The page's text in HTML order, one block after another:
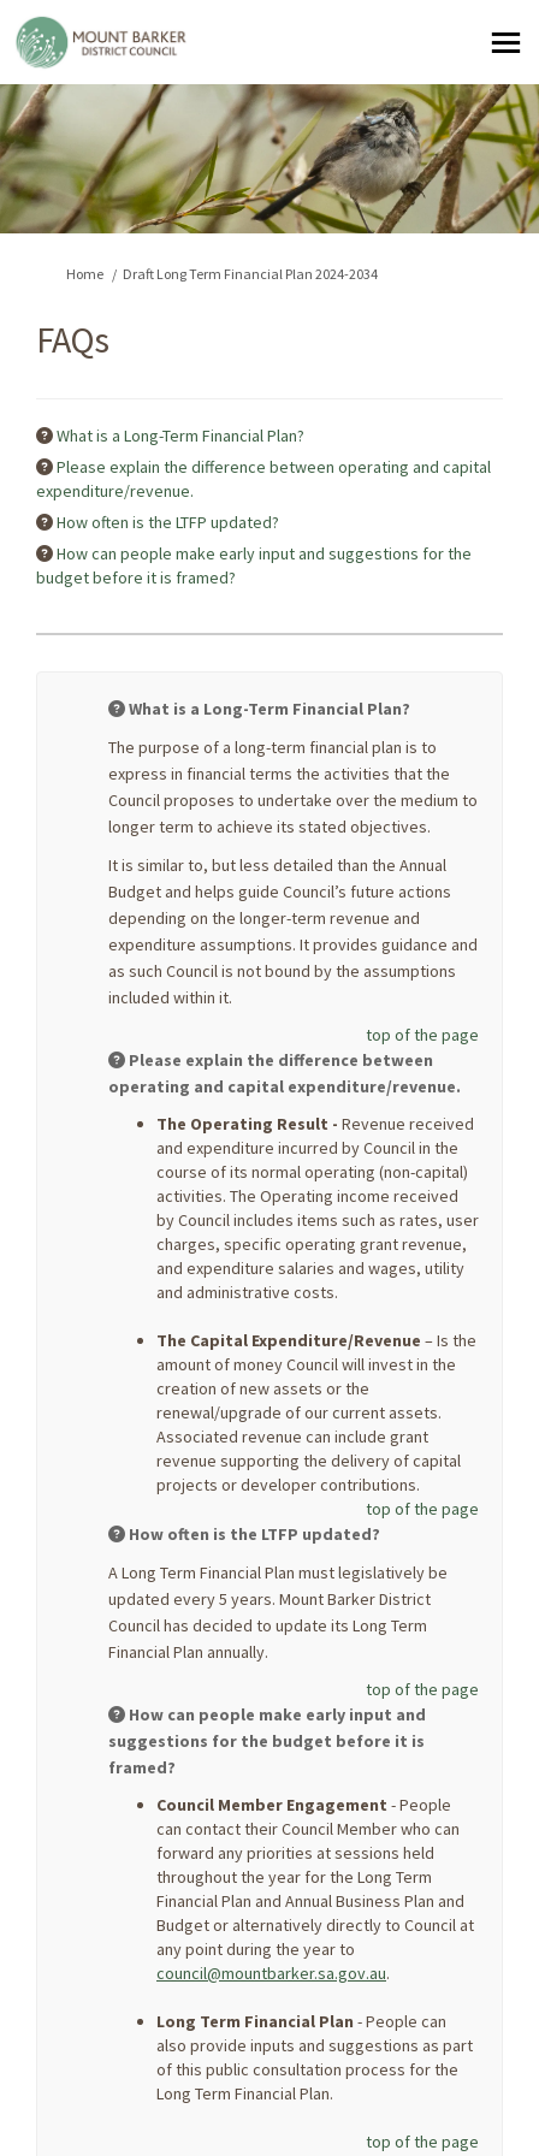
You are here:
Home Draft Long Term Financial Plan 2024-2034
FAQs
What is a Long-Term Financial Plan?
Please explain the difference between operating and capital
expenditure/revenue.
How often is the LTFP updated?
How can people make early input and suggestions for the
budget before it is framed?
What is a Long-Term Financial Plan?
The purpose of a long-term financial plan is to
express in financial terms the activities that the
Council proposes to undertake over the medium to
longer term to achieve its stated objectives.
It is similar to, but less detailed than the Annual
Budget and helps guide Council’s future actions
depending on the longer-term revenue and
expenditure assumptions. It provides guidance and
as such Council is not bound by the assumptions
included within it.
top of the page
Please explain the difference between
operating and capital expenditure/revenue.
The Operating Result - Revenue received
and expenditure incurred by Council in the
course of its normal operating (non-capital)
activities. The Operating income received
by Council includes items such as rates, user
charges, specific operating grant revenue,
and expenditure salaries and wages, utility
and administrative costs.
The Capital Expenditure/Revenue – Is the
amount of money Council will invest in the
creation of new assets or the
renewal/upgrade of our current assets.
Associated revenue can include grant
revenue supporting the delivery of capital
projects or developer contributions.
top of the page
How often is the LTFP updated?
A Long Term Financial Plan must legislatively be
updated every 5 years. Mount Barker District
Council has decided to update its Long Term
Financial Plan annually.
top of the page
How can people make early input and
suggestions for the budget before it is
framed?
Council Member Engagement - People
can contact their Council Member who can
forward any priorities at sessions held
throughout the year for the Long Term
Financial Plan and Annual Business Plan and
Budget or alternatively directly to Council at
any point during the year to
council@mountbarker.sa.gov.au(External link)
.
Long Term Financial Plan - People can
also provide inputs and suggestions as part
of this public consultation process for the
Long Term Financial Plan.
top of the page